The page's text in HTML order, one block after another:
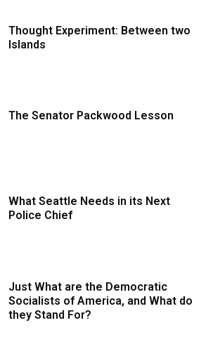
Thought Experiment: Between two
Islands
The Senator Packwood Lesson
What Seattle Needs in its Next
Police Chief
Just What are the Democratic
Socialists of America, and What do
they Stand For?